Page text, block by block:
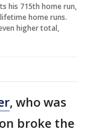
his 715th home run,
home runs.
higher total,
, who was
broke the